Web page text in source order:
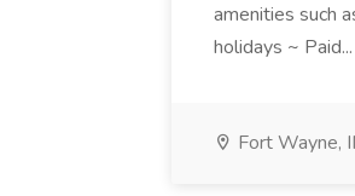
amenities such
holidays ~ Paid...
Fort Wayne,